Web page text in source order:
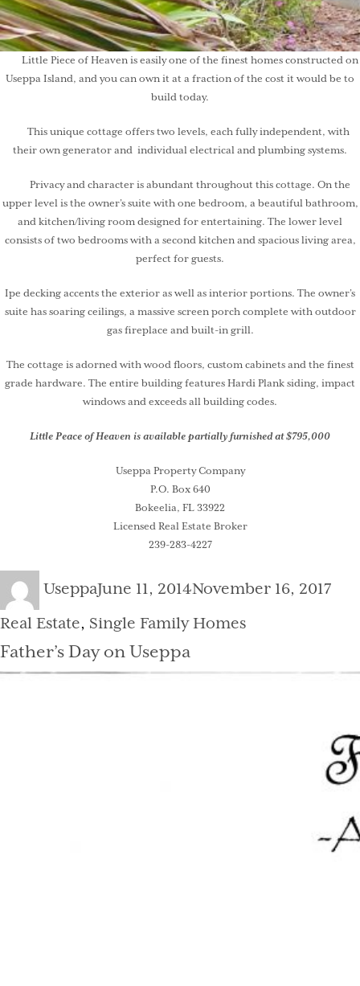
Little Piece of Heaven is easily one of the finest homes constructed on
Useppa Island, and you can own it at a fraction of the cost it would be to
build today.
This unique cottage offers two levels, each fully independent, with
their own generator and individual electrical and plumbing systems.
Privacy and character is abundant throughout this cottage. On the
upper level is the owner’s suite with one bedroom, a beautiful bathroom,
and kitchen/living room designed for entertaining. The lower level
consists of two bedrooms with a second kitchen and spacious living area,
perfect for guests.
Ipe decking accents the exterior as well as interior portions. The owner’s
suite has soaring ceilings, a massive screen porch complete with outdoor
gas fireplace and built-in grill.
The cottage is adorned with wood floors, custom cabinets and the finest
grade hardware. The entire building features Hardi Plank siding, impact
windows and exceeds all building codes.
Little Peace of Heaven is available partially furnished at $795,000
Useppa Property Company
P.O. Box 640
Bokeelia, FL 33922
Licensed Real Estate Broker
239-283-4227
Author
UseppaPosted
June 11, 2014November 16, 2017
Real Estate, Single Family Homes
Father’s Day on Useppa